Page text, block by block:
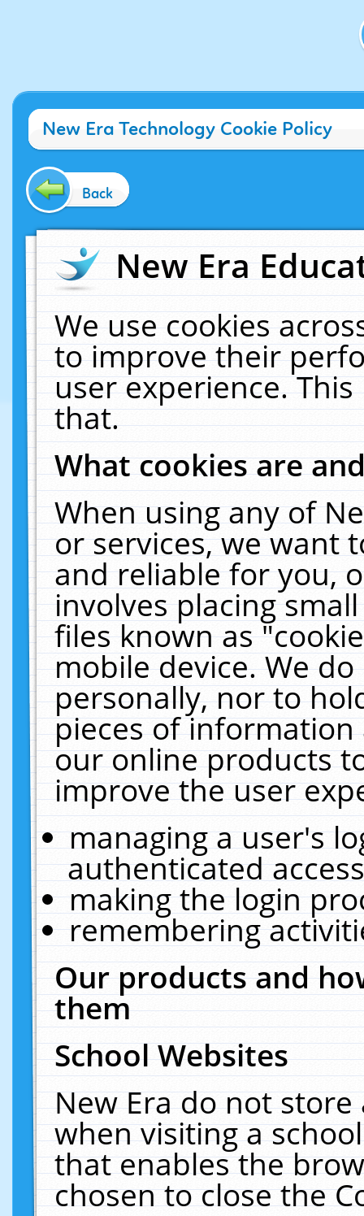
New Era Technology Cookie Policy
Back
New Era
We use cookies
to improve their
user experience.
that.
What cookies are
When using any of
or services, we want
and reliable for you,
involves placing
files known as
mobile device. We
personally, nor to
pieces of
our online products
improve the user
managing a user's
authenticated
making the login
remembering
Our products and
them
School Websites
New Era do not
when visiting a
that enables the
chosen to close the